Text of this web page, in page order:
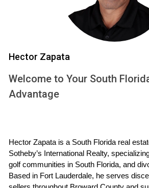
several enticing advantages:
Lower Prices:Often, properties
construction phase are priced
as construction progresses.
Customization Options:
Early
chance to influence design
to finishes, creating a home that
by the time construction is
Risks of Buying Before
Groundbreaking
Hector Zapata
Welcome to Your South
Advantage
Hector Zapata is a South Florida real
Sotheby’s International Realty,
golf communities in South Florida, and
Based in Fort Lauderdale, he serves